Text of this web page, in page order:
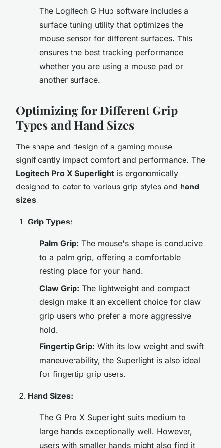
The Logitech G Hub software includes a
surface tuning utility that optimizes the
mouse sensor for different surfaces. This
ensures the best tracking performance
whether you are using a mouse pad or
another surface.
Optimizing for Different Grip
Types and Hand Sizes
The shape and design of a gaming mouse
significantly impact comfort and performance. The
Logitech Pro X Superlight is ergonomically
designed to cater to various grip styles and hand
sizes.
Grip Types:
Palm Grip: The mouse's shape is conducive
to a palm grip, offering a comfortable
resting place for your hand.
Claw Grip: The lightweight and compact
design make it an excellent choice for claw
grip users who prefer a more aggressive
hold.
Fingertip Grip: With its low weight and swift
maneuverability, the Superlight is also ideal
for fingertip grip users.
Hand Sizes:
The G Pro X Superlight suits medium to
large hands exceptionally well. However,
users with smaller hands might also find it